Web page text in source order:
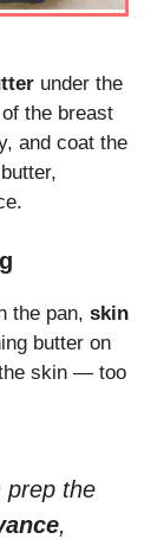
under the
the breast
and coat the
the pan, skin
butter on
the skin — too
prep the
,